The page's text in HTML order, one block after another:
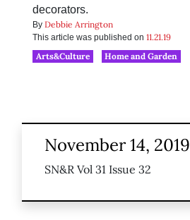
decorators.
By Debbie Arrington
This article was published on 11.21.19
Arts&Culture
Home and Garden
November 14, 2019
SN&R Vol 31 Issue 32